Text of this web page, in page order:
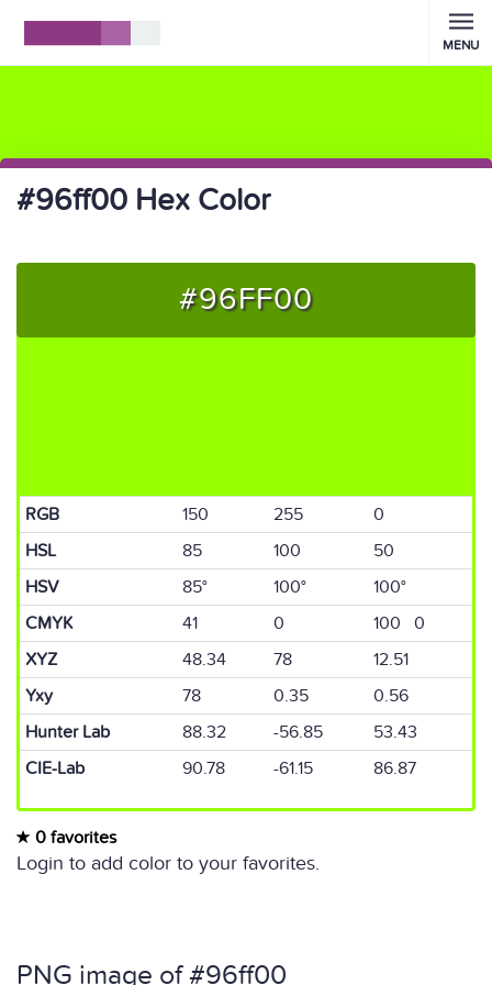
MENU
#96ff00 Hex Color
#96FF00
RGB 150 255
0
HSL
85 100
50
HSV
85° 100°
100°
CMYK
41 0
100 0
XYZ
48.34 78
12.51
Yxy
78 0.35
0.56
Hunter Lab
88.32 -56.85
53.43
CIE-Lab
90.78 -61.15 86.87
0 favorites
Login to add color to your favorites.
PNG image of #96ff00